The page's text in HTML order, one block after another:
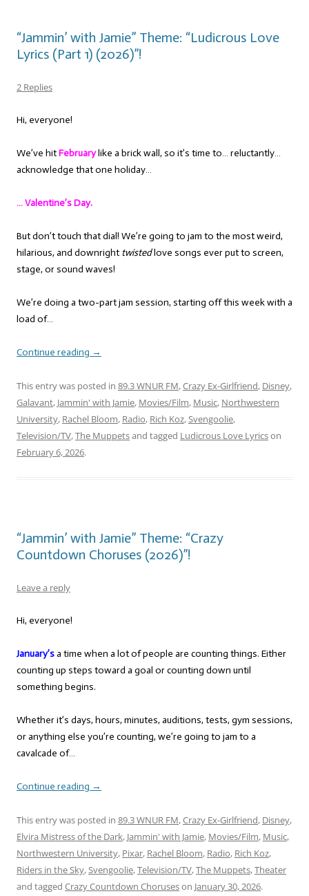
“Jammin’ with Jamie” Theme: “Ludicrous Love
Lyrics (Part 1) (2026)”!
2 Replies
Hi, everyone!
We’ve hitFebruarylike a brick wall, so it’s time to… reluctantly…
acknowledge that one holiday…
… Valentine’s Day.
But don’t touch that dial! We’re going to jam to the most weird,
hilarious, and downright twistedlove songs ever put to screen,
stage, or sound waves!
We’re doing a two-part jam session, starting off this week with a
load of…
Continue reading →
This entry was posted in 89.3 WNUR FM,Crazy Ex-Girlfriend, Disney,
Galavant, Jammin' with Jamie, Movies/Film, Music, Northwestern
University, Rachel Bloom, Radio, Rich Koz,Svengoolie,
Television/TV,The Muppetsand tagged Ludicrous Love Lyricson
February 6, 2026.
“Jammin’ with Jamie” Theme: “Crazy
Countdown Choruses (2026)”!
Leave a reply
Hi, everyone!
January’sa time when a lot of people are counting things. Either
counting up steps toward a goal or counting down until
something begins.
Whether it’s days, hours, minutes, auditions, tests, gym sessions,
or anything else you’re counting, we’re going to jam to a
cavalcade of…
Continue reading →
This entry was posted in 89.3 WNUR FM,Crazy Ex-Girlfriend, Disney,
Elvira Mistress of the Dark, Jammin' with Jamie, Movies/Film, Music,
Northwestern University, Pixar, Rachel Bloom, Radio, Rich Koz,
Riders in the Sky,Svengoolie,Television/TV,The Muppets,Theater
and tagged Crazy Countdown Choruseson January 30, 2026.